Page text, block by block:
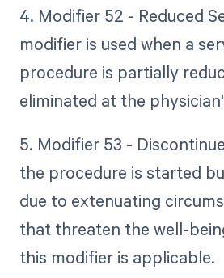
4. Modifier 52 - Reduced
modifier is used when a
procedure is partially
eliminated at the
5. Modifier 53 -
the procedure is started
due to extenuating
that threaten the well-
this modifier is applicable.